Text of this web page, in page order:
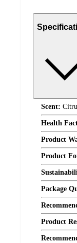
Scent:
Health
Product
Product
Package
Product